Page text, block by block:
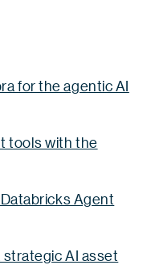
for the agentic AI
tools with the
Agent
strategic AI asset